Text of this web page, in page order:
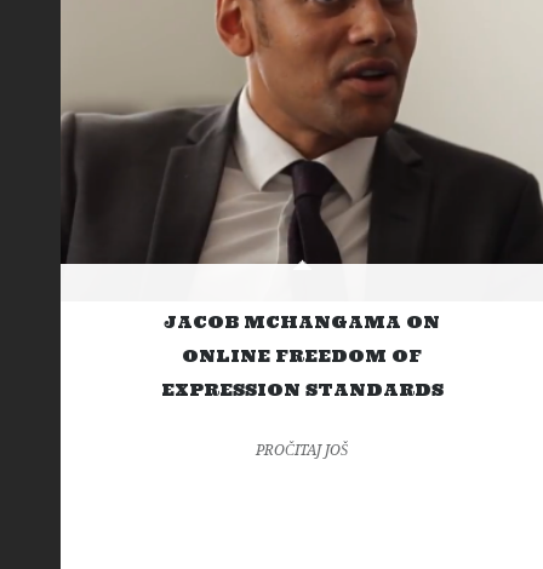
JACOB MCHANGAMA ON
ONLINE FREEDOM OF
EXPRESSION STANDARDS
PROČITAJ JOŠ